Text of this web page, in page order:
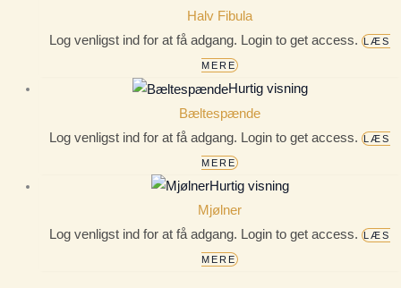
Halv Fibula
Log venligst ind for at få adgang. Login to get access.
LÆS
MERE
Hurtig visning
Bæltespænde
Log venligst ind for at få adgang. Login to get access.
LÆS
MERE
Hurtig visning
Mjølner
Log venligst ind for at få adgang. Login to get access.
LÆS
MERE